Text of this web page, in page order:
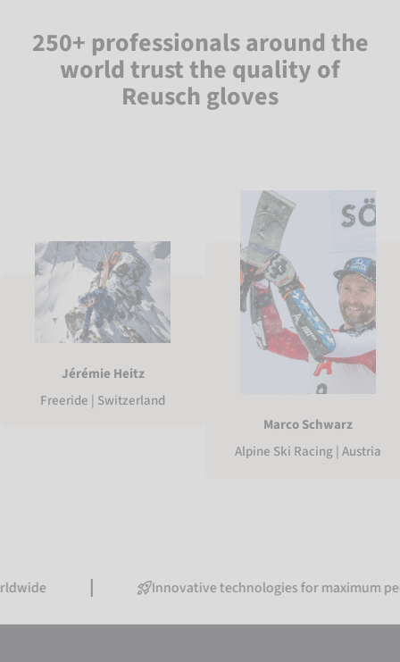
250+ professionals around the
world trust the quality of
Reusch gloves
Jérémie Heitz
Freeride | Switzerland
Marco Schwarz
Alpine Ski Racing | Austria
Innovative technologies for maximum